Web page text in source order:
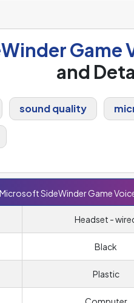
Game
and
sound quality
Microsoft SideWinder Game
Headset -
Black
Plastic